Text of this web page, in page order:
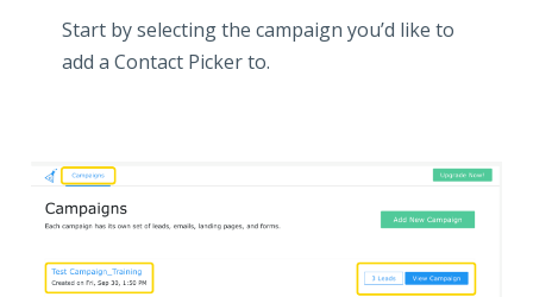
Start by selecting the campaign you’d like to
add a Contact Picker to.